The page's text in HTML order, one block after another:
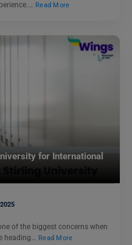
Read More
for International
of the biggest concerns when
heading…
Read More